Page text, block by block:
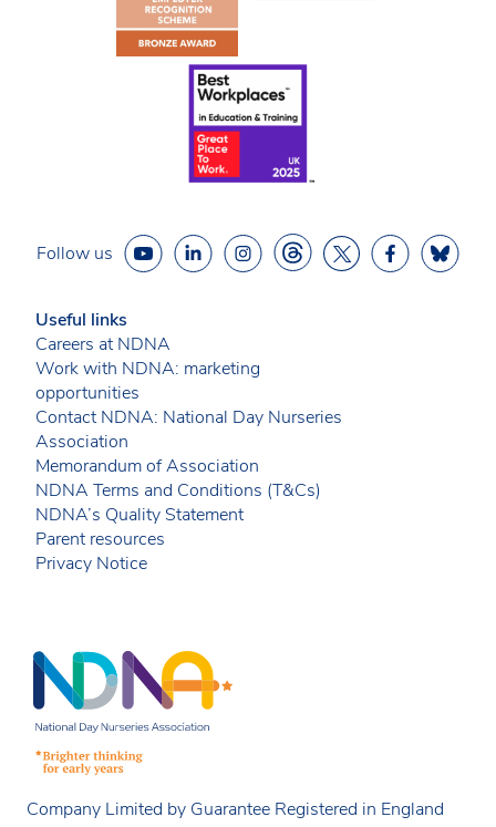
Follow us
Useful links
Careers at NDNA
Work with NDNA: marketing
opportunities
Contact NDNA: National Day Nurseries
Association
Memorandum of Association
NDNA Terms and Conditions (T&Cs)
NDNA’s Quality Statement
Parent resources
Privacy Notice
Company Limited by Guarantee Registered in England